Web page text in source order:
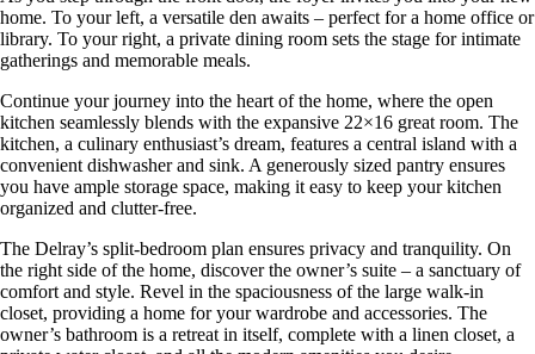
home. To your left, a versatile den awaits – perfect for a home office or
library. To your right, a private dining room sets the stage for intimate
gatherings and memorable meals.
Continue your journey into the heart of the home, where the open
kitchen seamlessly blends with the expansive 22×16 great room. The
kitchen, a culinary enthusiast’s dream, features a central island with a
convenient dishwasher and sink. A generously sized pantry ensures
you have ample storage space, making it easy to keep your kitchen
organized and clutter-free.
The Delray’s split-bedroom plan ensures privacy and tranquility. On
the right side of the home, discover the owner’s suite – a sanctuary of
comfort and style. Revel in the spaciousness of the large walk-in
closet, providing a home for your wardrobe and accessories. The
owner’s bathroom is a retreat in itself, complete with a linen closet, a